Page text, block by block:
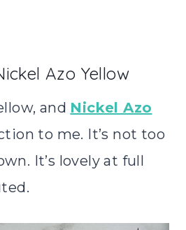
Azo Yellow
and Nickel Azo
to me. It’s not too
It’s lovely at full